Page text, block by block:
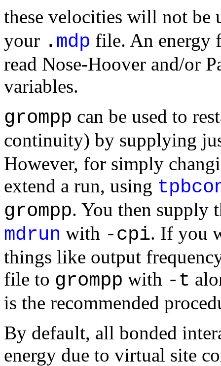
these velocities will not be
your . mdp file. An energy
read Nose-Hoover and/or
variables.
grompp can be used to
continuity) by supplying
However, for simply
extend a run, using
grompp. You then supply
mdrun with -cpi. If you
things like output
file to grompp with -t
is the recommended
By default, all bonded
energy due to virtual site